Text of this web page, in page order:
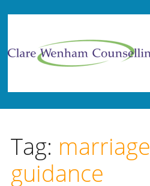
Tag: marriage
guidance